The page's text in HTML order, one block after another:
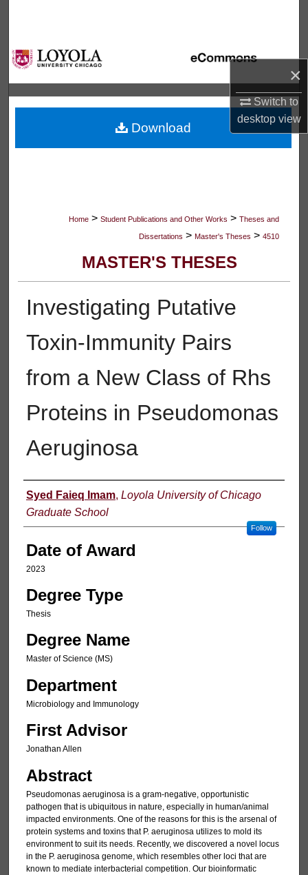
×
Switch to
desktopview
Browse Collections
My Account
About
Digital Commons Network™
Home > Student Publications and Other Works > Theses and
Dissertations > Master's Theses > 4510
MASTER'S THESES
Investigating Putative
Toxin-Immunity Pairs
from a New Class of Rhs
Proteins in Pseudomonas
Aeruginosa
Author
Syed Faieq Imam, Loyola University of Chicago
Graduate School
Follow
Date of Award
2023
Degree Type
Thesis
Degree Name
Master of Science (MS)
Department
Microbiology and Immunology
First Advisor
Jonathan Allen
Abstract
Pseudomonas aeruginosa is a gram-negative, opportunistic
pathogen that is ubiquitous in nature, especially in human/animal
impacted environments. One of the reasons for this is the arsenal of
protein systems and toxins that P. aeruginosa utilizes to mold its
environment to suit its needs. Recently, we discovered a novel locus
in the P. aeruginosa genome, which resembles other loci that are
known to mediate interbacterial competition. Our bioinformatic
Download